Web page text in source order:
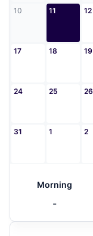
10 11 12
17 18 19
24 25 26
31 1 2
Morning
-